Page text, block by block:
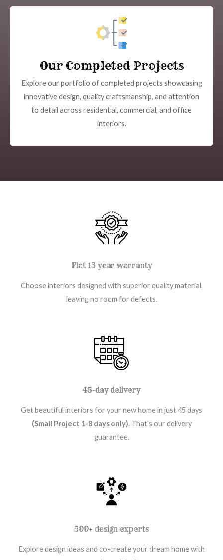
Our Completed Projects
Explore our portfolio of completed projects showcasing
innovative design, quality craftsmanship, and attention
to detail across residential, commercial, and office
interiors.
Flat 15 year warranty
Choose interiors designed with superior quality material,
leaving no room for defects.
45-day delivery
Get beautiful interiors for your new home in just 45 days
(Small Project 1-8 days only). That’s our delivery
guarantee.
500+ design experts
Explore design ideas and co-create your dream home with